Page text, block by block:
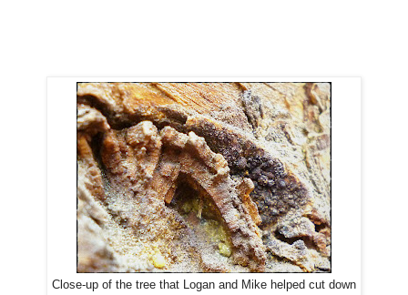
Close-up of the tree that Logan and Mike helped cut down